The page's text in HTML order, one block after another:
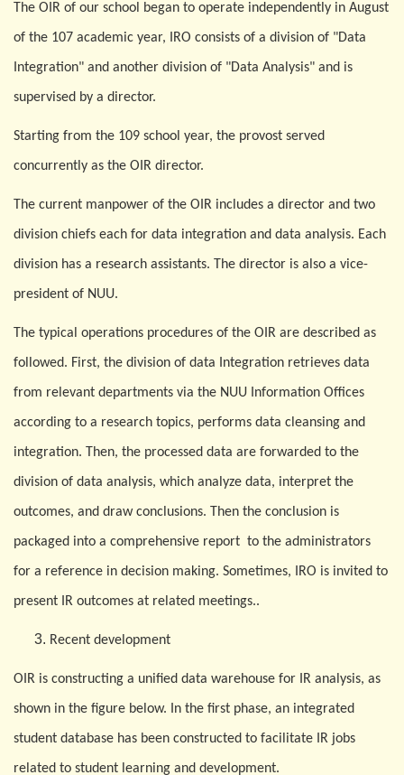
The O IR of our school began to operate independently in August
of the 107 academic year, IRO consists of a division of "Data
Integration" and another division of "Data Analysis" and is
supervised by a director.
Starting from the 109 school year, the provost served
concurrently as the O IR director.
The current manpower of the O IR includes a director and two
division chiefs each for data integration and data analysis. Each
division has a research assistants. The director is also a vice-
president of NUU.
The typical operations procedures of the O IR are described as
followed. First, the division of data Integration retrieves data
from relevant departments via the NUU Information Offices
according to a research topics, performs data cleansing and
integration. Then, the processed data are forwarded to the
division of data analysis, which analyze data, interpret the
outcomes, and draw conclusions. Then the conclusion is
packaged into a comprehensive report to the administrators
for a reference in decision making. Sometimes, IRO is invited to
present IR outcomes at related meetings..
Recent development
O IR is constructing a unified data warehouse for IR analysis, as
shown in the figure below. In the first phase, an integrated
student database has been constructed to facilitate IR jobs
related to student learning and development.